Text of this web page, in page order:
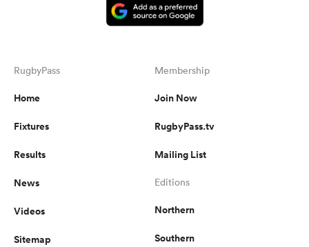
RugbyPass
Home
Fixtures
Results
News
Videos
Sitemap
Membership
Join Now
RugbyPass.tv
Mailing List
Editions
Northern
Southern